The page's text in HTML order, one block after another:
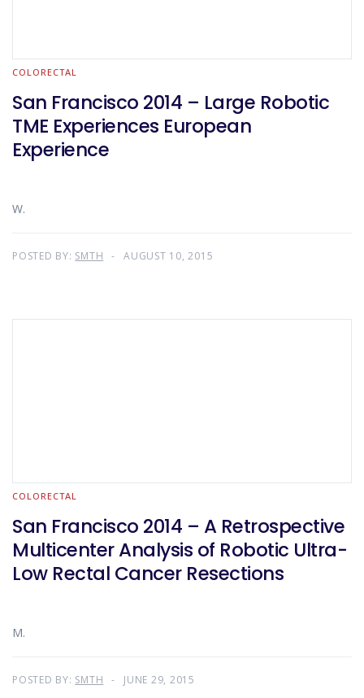
COLORECTAL
San Francisco 2014 – Large Robotic
TME Experiences European
Experience
W.
POSTED BY: SMTH AUGUST 10, 2015
COLORECTAL
San Francisco 2014 – A Retrospective
Multicenter Analysis of Robotic Ultra-
Low Rectal Cancer Resections
M.
POSTED BY: SMTH JUNE 29, 2015